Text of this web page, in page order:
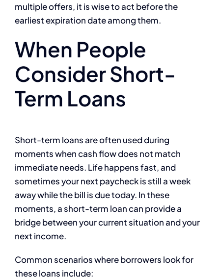
multiple offers, it is wise to act before the
earliest expiration date among them.
When People
Consider Short-
Term Loans
Short-term loans are often used during
moments when cash flow does not match
immediate needs. Life happens fast, and
sometimes your next paycheck is still a week
away while the bill is due today. In these
moments, a short-term loan can provide a
bridge between your current situation and your
next income.
Common scenarios where borrowers look for
these loans include: